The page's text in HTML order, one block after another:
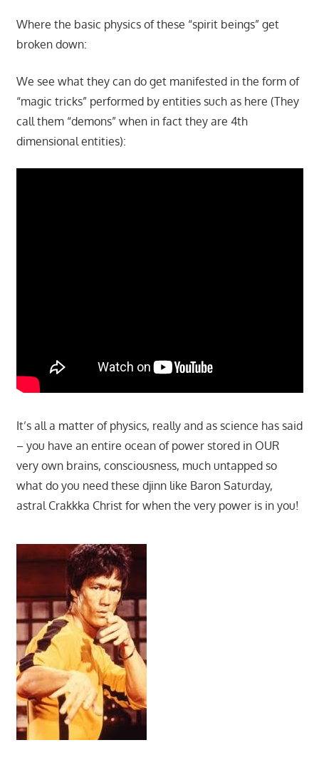
Where the basic physics of these “spirit beings” get
broken down:
We see what they can do get manifested in the form of
“magic tricks” performed by entities such as here (They
call them “demons” when in fact they are 4th
dimensional entities):
It’s all a matter of physics, really and as science has said
– you have an entire ocean of power stored in OUR
very own brains, consciousness, much untapped so
what do you need these djinn like Baron Saturday,
astral Crakkka Christ for when the very power is in you!